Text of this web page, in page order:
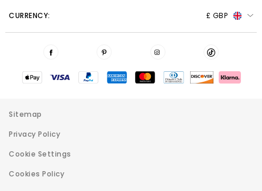
CURRENCY: £ GBP
Sitemap
Privacy Policy
Cookie Settings
Cookies Policy